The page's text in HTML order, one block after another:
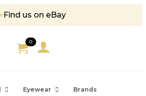
Find us on eBay
0
Eyewear Brands